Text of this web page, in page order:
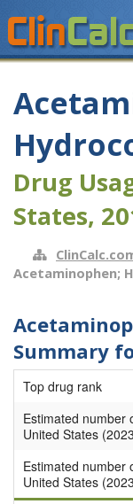
Drug
States,
Acetaminophen;
Summary
Top drug rank
Estimated number
United States
Estimated number
United States